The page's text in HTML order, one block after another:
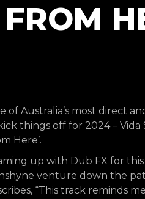
of Australia’s most direct
things off for 2024 – Vida
Here’.
up with Dub FX for
venture down the
“This track reminds